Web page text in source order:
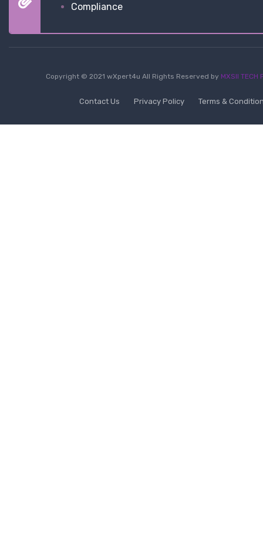
Compliance
Copyright © 2021 wXpert4u All Rights Reserved by MXSII TECH
Contact Us Privacy Policy Terms &